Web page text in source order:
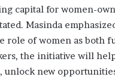
capital for women-
Masinda
role of women as both
the initiative will
unlock new